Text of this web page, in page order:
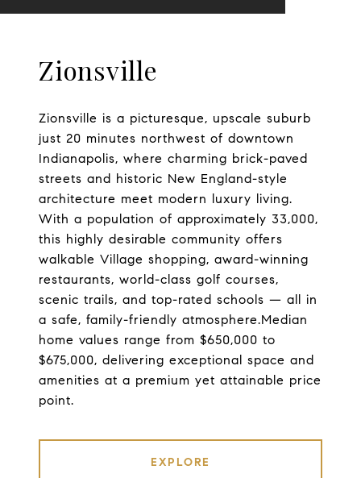
Zionsville
Zionsville is a picturesque, upscale suburb
just 20 minutes northwest of downtown
Indianapolis, where charming brick-paved
streets and historic New England-style
architecture meet modern luxury living.
With a population of approximately 33,000,
this highly desirable community offers
walkable Village shopping, award-winning
restaurants, world-class golf courses,
scenic trails, and top-rated schools — all in
a safe, family-friendly atmosphere.Median
home values range from $650,000 to
$675,000, delivering exceptional space and
amenities at a premium yet attainable price
point.
EXPLORE